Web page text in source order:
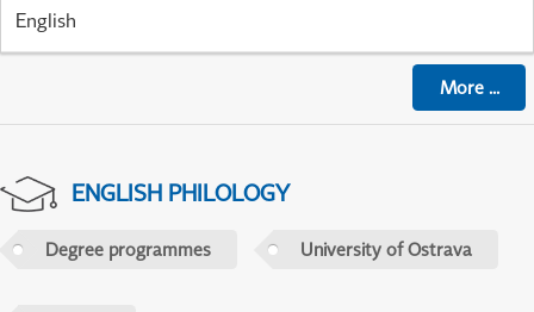
English
More...
ENGLISH PHILOLOGY
Degree programmes University of Ostrava